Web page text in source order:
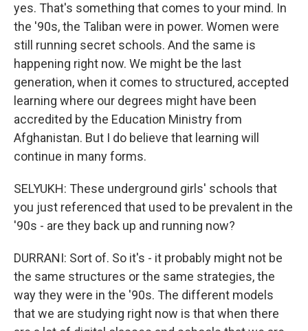
yes. That's something that comes to your mind. In
the '90s, the Taliban were in power. Women were
still running secret schools. And the same is
happening right now. We might be the last
generation, when it comes to structured, accepted
learning where our degrees might have been
accredited by the Education Ministry from
Afghanistan. But I do believe that learning will
continue in many forms.
SELYUKH: These underground girls' schools that
you just referenced that used to be prevalent in the
'90s - are they back up and running now?
DURRANI: Sort of. So it's - it probably might not be
the same structures or the same strategies, the
way they were in the '90s. The different models
that we are studying right now is that when there